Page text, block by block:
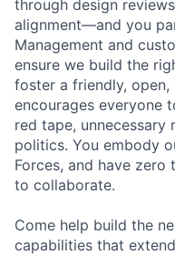
through design
alignment—and you
Management and
ensure we build the
foster a friendly,
encourages everyone
red tape, unnecessary
politics. You embody
Forces, and have
to collaborate.
Come help build the
capabilities that